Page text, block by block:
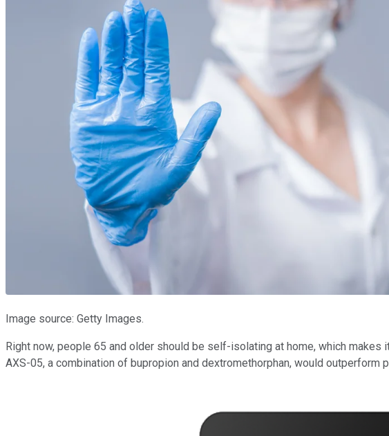
Image source: Getty Images.
Right now, people 65 and older should be self-isolating at home, which
AXS-05, a combination of bupropion and dextromethorphan, would